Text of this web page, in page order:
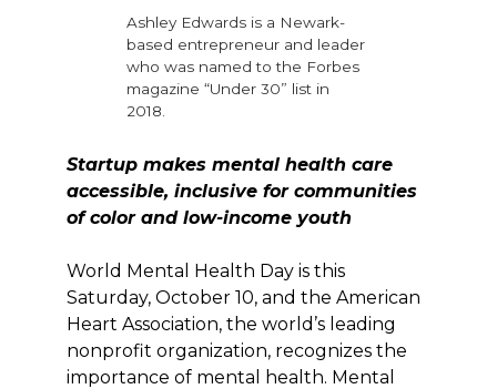
Ashley Edwards is a Newark-
based entrepreneur and leader
who was named to the Forbes
magazine “Under 30” list in
2018.
Startup makes mental health care
accessible, inclusive for communities
of color and low-income youth
World Mental Health Day is this
Saturday, October 10, and the American
Heart Association, the world’s leading
nonprofit organization, recognizes the
importance of mental health. Mental